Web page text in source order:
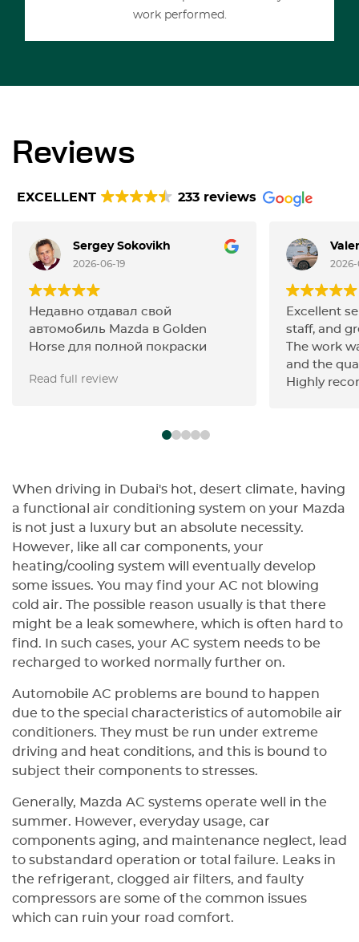
work performed.
Reviews
EXCELLENT 233 reviews
Sergey Sokovikh
2026-06-19
Недавно отдавал свой
автомобиль Mazda в Golden
Horse для полной покраски
доволен результатом. Работа
подобран точно, покрытие
аккуратно. Особенно хочу
отметить ответственное
отношение команды,
внимательность к деталям и
соблюдение оговоренных
сроков. Автомобиль вернули
точно вовремя, без лишних
задержек, а результат
полностью оправдал мои
ожидания. Видно, что в Golden
Horse работают специалисты,
действительно заботятся о
качестве выполненной работы.
Большое спасибо команде
Golden Horse за отличный
сервис и профессиональный
компанию тем, кто ищет
надежный автосервис в Дубае
для кузовных работ и покраски
автомобиля.
Read full review
Excellent
staff, and
The work
and the
Highly
When driving in Dubai's hot, desert climate, having
a functional air conditioning system on your Mazda
is not just a luxury but an absolute necessity.
However, like all car components, your
heating/cooling system will eventually develop
some issues. You may find your AC not blowing
cold air. The possible reason usually is that there
might be a leak somewhere, which is often hard to
find. In such cases, your AC system needs to be
recharged to worked normally further on.
Automobile AC problems are bound to happen
due to the special characteristics of automobile air
conditioners. They must be run under extreme
driving and heat conditions, and this is bound to
subject their components to stresses.
Generally, Mazda AC systems operate well in the
summer. However, everyday usage, car
components aging, and maintenance neglect, lead
to substandard operation or total failure. Leaks in
the refrigerant, clogged air filters, and faulty
compressors are some of the common issues
which can ruin your road comfort.